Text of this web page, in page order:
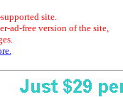
site.
ad-free version of the site,